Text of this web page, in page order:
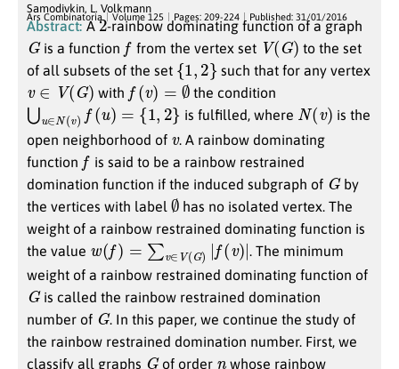
Samodivkin, L. Volkmann
Ars Combinatoria Volume 125 Pages: 209-224 Published: 31/01/2016
Abstract: A2-rainbow dominating function of a graph
Gis a function f from the vertex set V(G) to the set
of all subsets of the set {1 2} such that for any vertex
V(G ) with f( v = the condition
⋃u ∈ N v) f u = 1,2 is fulfilled, where N(v ) is the
open neighborhood of v. A rainbow dominating
function f is said to be a rainbow restrained
domination function if the induced subgraph of Gby
the vertices with label ∅has no isolated vertex. The
weight of a rainbow restrained dominating function is
the value w(f)=∑v∈V(G)|f(v)|
. The minimum
weight of a rainbow restrained dominating function of
Gis called the rainbow restrained domination
number of G. In this paper, we continue the study of
the rainbow restrained domination number. First, we
classify all graphs
Gof order
whose rainbow